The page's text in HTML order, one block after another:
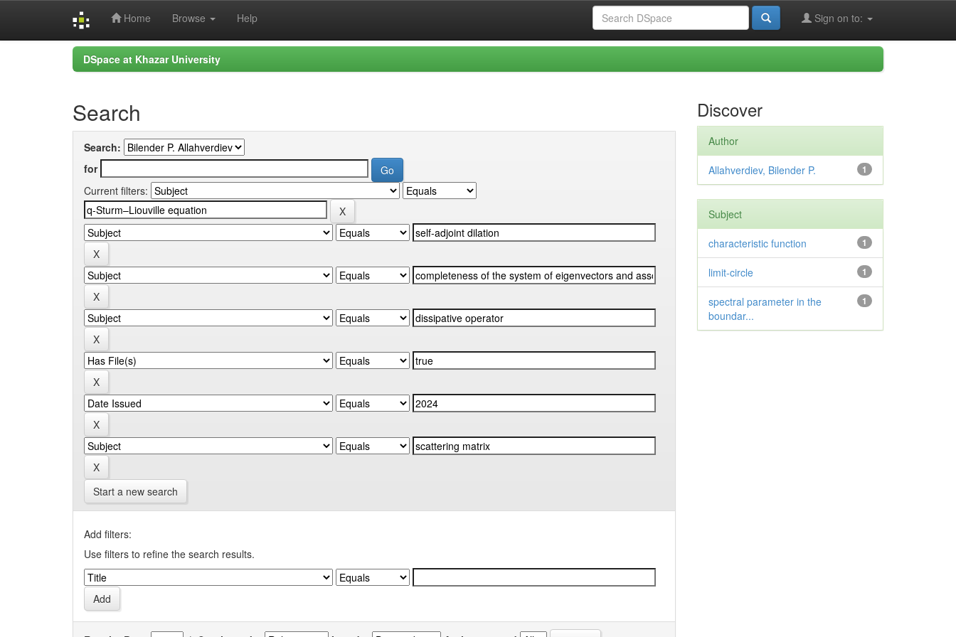
Home Browse Help Sign on to:
DSpace at Khazar University
Search
Search:
for
Current filters:
Start a new search
Add filters:
Use filters to refine the search results.
Discover
Author
1
Allahverdiev, Bilender P.
Subject
1
characteristic function
1
limit-circle
1
spectral parameter in the
boundar...